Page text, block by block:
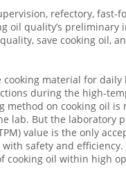
refectory, fast-
oil quality’s preliminary
save cooking oil,
material for daily
during the high-
on cooking oil is
lab. But the laboratory
value is the only
safety and
cooking oil within high